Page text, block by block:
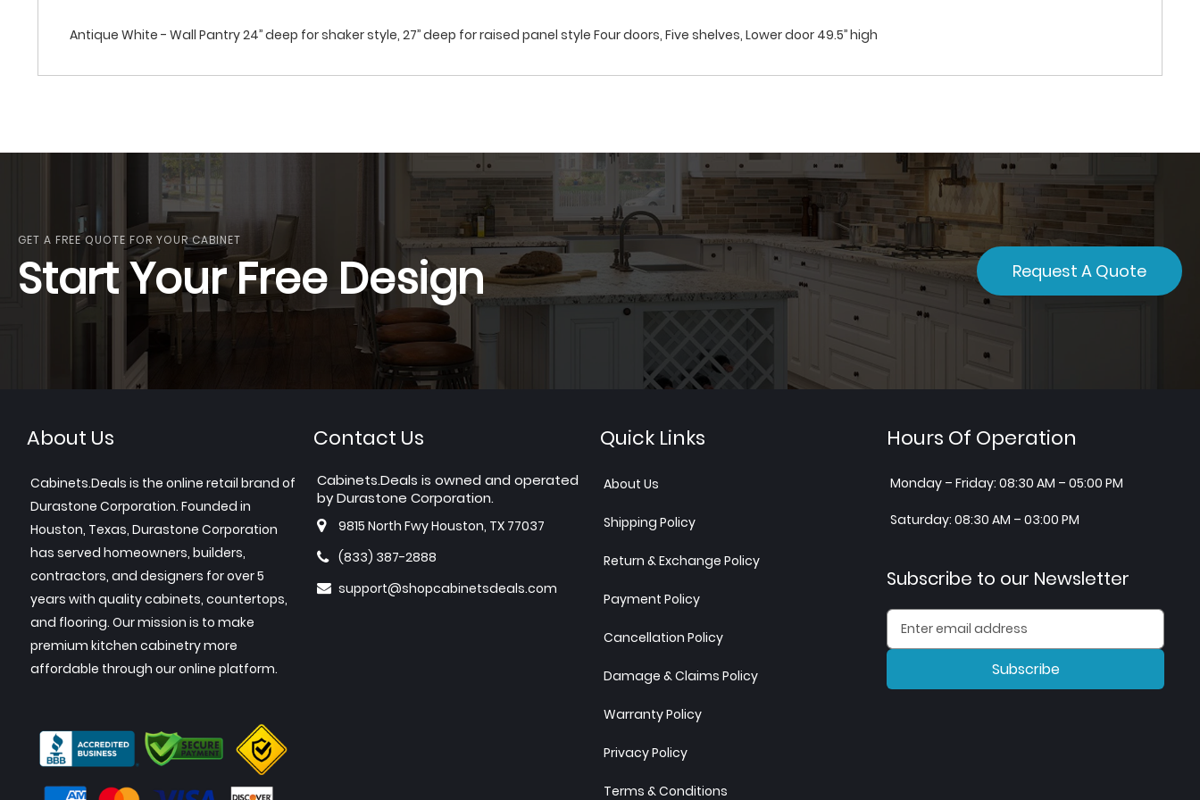
Antique White - Wall Pantry 24’’ deep for shaker style, 27’’ deep for raised panel style Four doors, Five shelves, Lower door 49.5’’ high
GET A FREE QUOTE FOR YOUR CABINET
Start Your Free Design Request A Quote
About Us
Cabinets.Deals is the online retail brand of
Durastone Corporation. Founded in
Houston, Texas, Durastone Corporation
has served homeowners, builders,
contractors, and designers for over 5
years with quality cabinets, countertops,
and flooring. Our mission is to make
premium kitchen cabinetry more
affordable through our online platform.
Contact Us
Cabinets.Deals is owned and operated
by Durastone Corporation.
9815 North Fwy Houston, TX 77037
(833) 387-2888
support@shopcabinetsdeals.com
Quick Links
About Us
Shipping Policy
Return & Exchange Policy
Payment Policy
Cancellation Policy
Damage & Claims Policy
Warranty Policy
Privacy Policy
Terms & Conditions
Hours Of Operation
Monday – Friday: 08:30 AM – 05:00 PM
Saturday: 08:30 AM – 03:00 PM
Subscribe to our Newsletter
Subscribe